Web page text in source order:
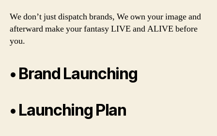
We don’t just dispatch brands, We own your image and
afterward make your fantasy LIVE and ALIVE before
you.
• Brand Launching
• Launching Plan